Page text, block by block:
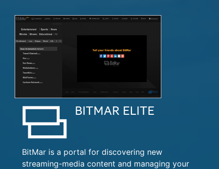
BitMar is a portal for discovering new
streaming-media content and managing your